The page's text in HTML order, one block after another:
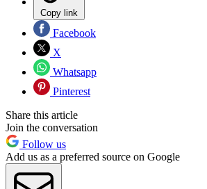
Copy link
Facebook
X
Whatsapp
Pinterest
Share this article
Join the conversation
Follow us
Add us as a preferred source on Google